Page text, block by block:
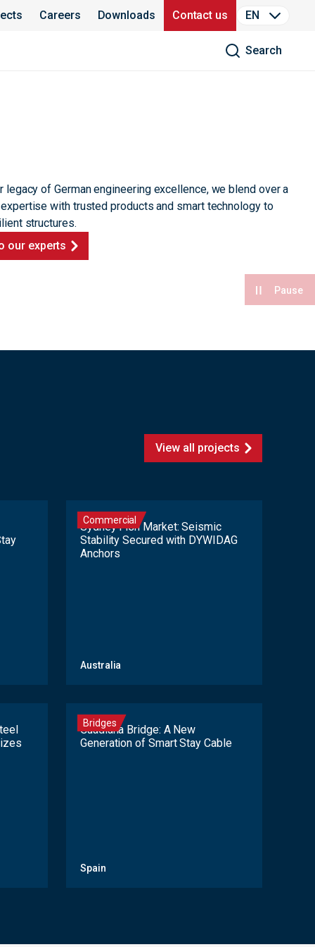
Careers Downloads Contact us EN
Search
legacy of German engineering excellence, we blend over a
with trusted products and smart technology to
structures.
our experts
Pause
View all projects
Commercial
Sydney Fish Market: Seismic
Stability Secured with DYWIDAG
Anchors
Australia
Bridges
Guadiana Bridge: A New
Generation of Smart Stay Cable
Spain